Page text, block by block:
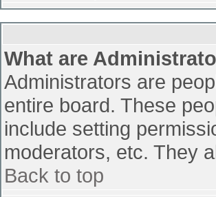
What are
Administrators are
entire board. These
include setting
moderators, etc. They
Back to top